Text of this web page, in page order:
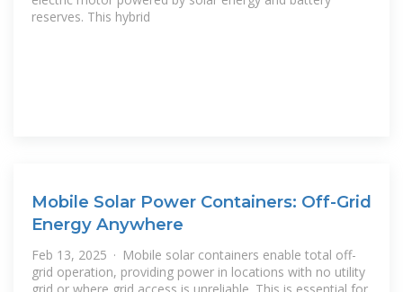
reserves. This hybrid
Mobile Solar Power Containers: Off-Grid
Energy Anywhere
Feb 13, 2025 · Mobile solar containers enable total off-
grid operation, providing power in locations with no utility